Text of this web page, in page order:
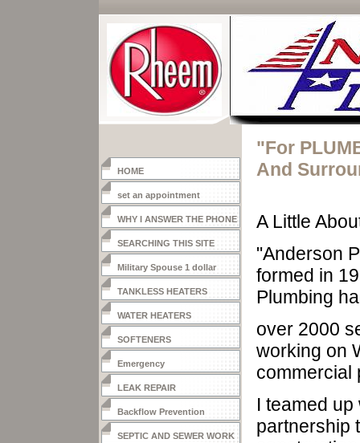
HOME
set an appointment
WHY I ANSWER THE PHONE
SEARCHING THIS SITE
Military Spouse 1 dollar
heater
TANKLESS HEATERS
WATER HEATERS
SOFTENERS
Emergency
LEAK REPAIR
Backflow Prevention
SEPTIC AND SEWER WORK
"For
And
A Little
"Anderson
formed in
Plumbing
over 2000
working on
commercial
I teamed
partnership